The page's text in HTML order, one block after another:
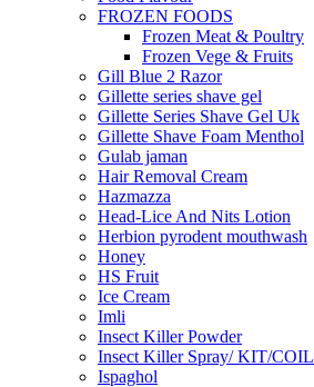
FROZEN FOODS
Frozen Meat & Poultry
Frozen Vege & Fruits
Gill Blue 2 Razor
Gillette series shave gel
Gillette Series Shave Gel Uk
Gillette Shave Foam Menthol
Gulab jaman
Hair Removal Cream
Hazmazza
Head-Lice And Nits Lotion
Herbion pyrodent mouthwash
Honey
HS Fruit
Ice Cream
Imli
Insect Killer Powder
Insect Killer Spray/ KIT/COIL
Ispaghol